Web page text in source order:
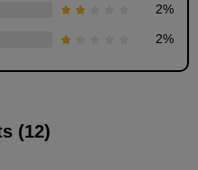
2%
2%
(12)